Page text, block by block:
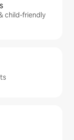
child-friendly